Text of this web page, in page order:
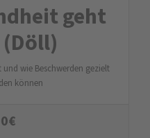
geht
wie Beschwerden gezielt
können
€